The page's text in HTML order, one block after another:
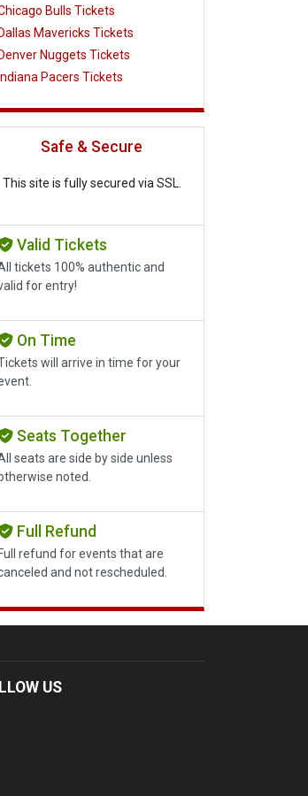
Bulls Tickets
Dallas Mavericks Tickets
Denver Nuggets Tickets
Indiana Pacers Tickets
Safe & Secure
This site is fully secured via SSL.
Valid Tickets
tickets 100% authentic and
for entry!
On Time
will arrive in time for your
Seats Together
seats are side by side unless
noted.
Full Refund
Full refund for events that are
and not rescheduled.
US